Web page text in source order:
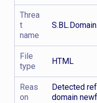
Threa
t
name
File
type
HTML
Reas
on
Detected
domain